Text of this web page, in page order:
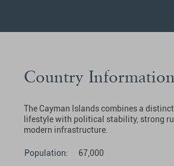
Country Information
The Cayman Islands combines a
lifestyle with political stability, strong
modern infrastructure.
Population: 67,000